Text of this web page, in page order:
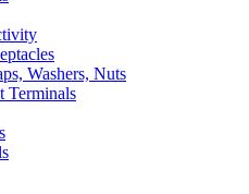
Washers, Nuts
Terminals